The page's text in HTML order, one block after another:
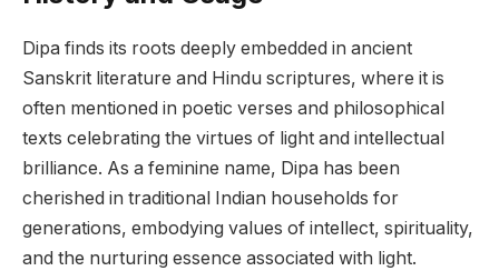
Dipa finds its roots deeply embedded in ancient
Sanskrit literature and Hindu scriptures, where it is
often mentioned in poetic verses and philosophical
texts celebrating the virtues of light and intellectual
brilliance. As a feminine name, Dipa has been
cherished in traditional Indian households for
generations, embodying values of intellect, spirituality,
and the nurturing essence associated with light.